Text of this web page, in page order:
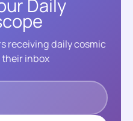
Daily
receiving daily cosmic
inbox